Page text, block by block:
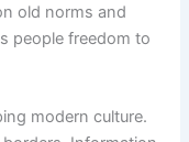
old norms and
people freedom to
modern culture.